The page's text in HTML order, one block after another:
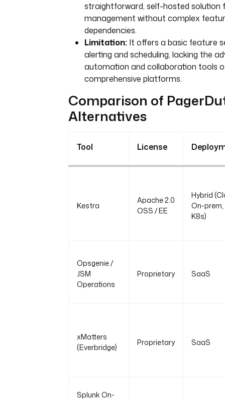
straightforward, self-hosted solution
management without complex
dependencies.
Limitation: It offers a basic feature
alerting and scheduling, lacking the
automation and collaboration tools
comprehensive platforms.
Comparison of
Alternatives
Tool License
Kestra
Apache 2.0
OSS / EE
Hybrid
On-prem,
K8s)
Opsgenie /
JSM
Operations
Proprietary SaaS
xMatters
(Everbridge)
Proprietary SaaS
Splunk On-